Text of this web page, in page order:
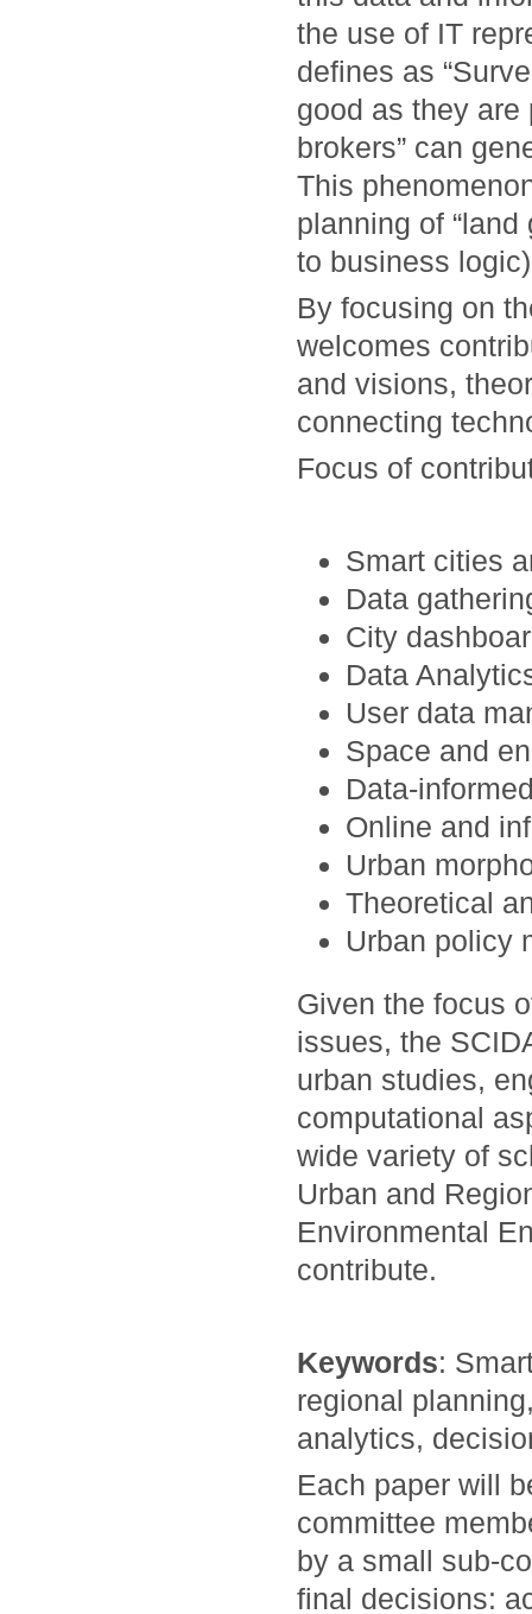
the use of IT
defines as
good as they are
brokers” can
This
planning of
to business
By focusing on
welcomes
and visions,
connecting
Focus of
Smart cities
Data
City
Data
User data
Space and
Data-
Online and
Urban
Theoretical
Urban policy
Given the focus
issues, the
urban studies,
computational
wide variety of
Urban and
Environmental
contribute.
Keywords:
regional
analytics,
Each paper will
committee
by a small sub-
final decisions: